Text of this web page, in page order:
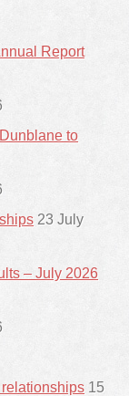
Report
to
23 July
– July 2026
15